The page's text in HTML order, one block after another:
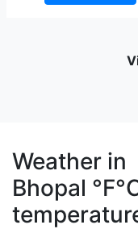
Weather in
Bhopal °F